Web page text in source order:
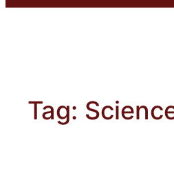
Tag: